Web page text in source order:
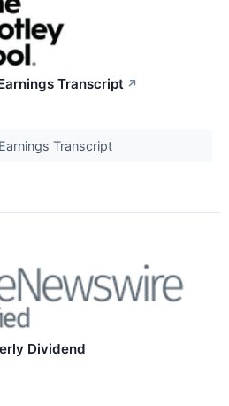
Transcript ↗
Transcript
Dividend